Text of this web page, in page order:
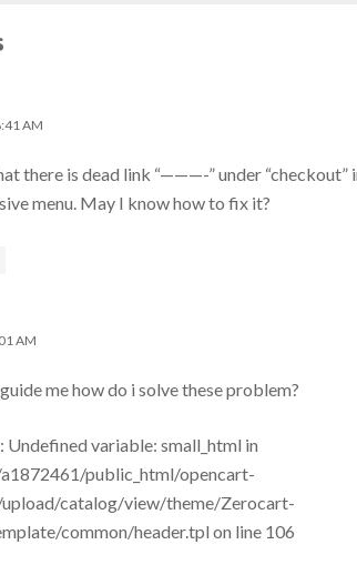
AM
there is dead link “———-” under “checkout”
menu. May I know how to fix it?
AM
me how do i solve these problem?
Undefined variable: small_html in
public_html/opencart-
upload/catalog/view/theme/Zerocart-
common/header.tpl on line 106